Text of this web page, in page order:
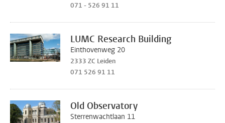
071 - 526 91 11
LUMC Research Building
Einthovenweg 20
2333 ZC Leiden
071 526 91 11
Old Observatory
Sterrenwachtlaan 11